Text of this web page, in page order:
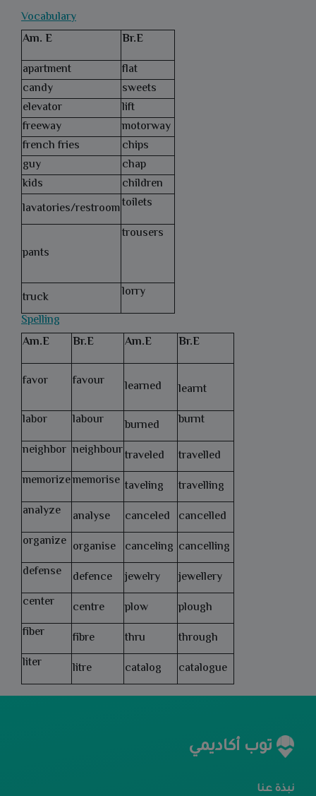
Vocabulary
Am. E
Br.E
apartment
flat
candy
sweets
elevator
lift
freeway
motorway
french fries
chips
guy
chap
kids
children
lavatories/restroomtoilets
pants
trousers
truck
lorry
Spelling
Am.E
Br.E Am.E Br.E
favor favour learned
learnt
labor
labour burned
burnt
neighbor neighbourtraveled
travelled
memorizememorise taveling
travelling
analyze
analyse canceled cancelled
organize organise canceling cancelling
defense
defence jewelry
jewellery
center
centre plow
plough
fiber
fibre thru
through
liter
litre catalog catalogue
توب أكاديمي
نبذة عنا